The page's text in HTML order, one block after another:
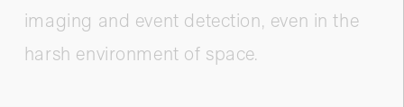
imaging and event detection, even in the
harsh environment of space.